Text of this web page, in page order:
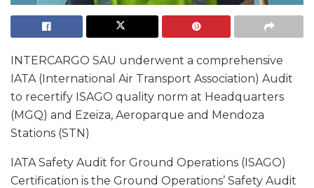
INTERCARGO SAU underwent a comprehensive
IATA (International Air Transport Association) Audit
to recertify ISAGO quality norm at Headquarters
(MGQ) and Ezeiza, Aeroparque and Mendoza
Stations (STN)
IATA Safety Audit for Ground Operations (ISAGO)
Certification is the Ground Operations’ Safety Audit